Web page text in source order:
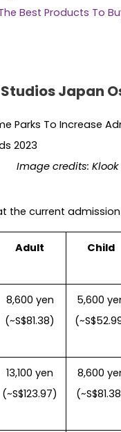
Best Products To
Japan
Image credits: Klook
the current
Adult Child
8,600 yen
(~S$81.38)
5,600
13,100 yen
(~S$123.97)
8,600